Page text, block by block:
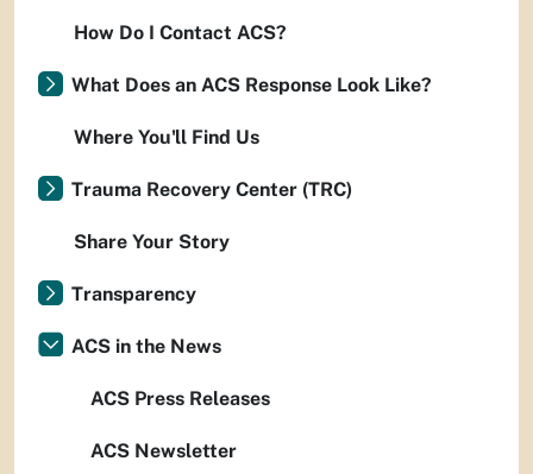
How Do I Contact ACS?
What Does an ACS Response Look Like?
Where You'll Find Us
Trauma Recovery Center (TRC)
Share Your Story
Transparency
ACS in the News
ACS Press Releases
ACS Newsletter